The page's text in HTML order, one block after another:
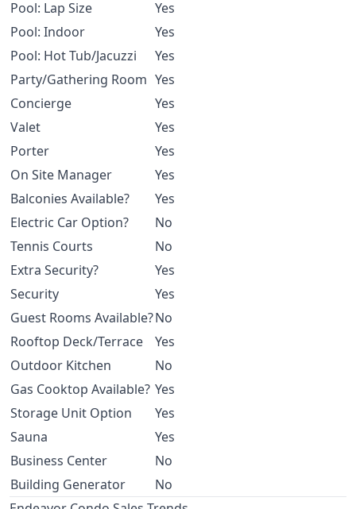
Pool: Lap Size
Yes
Pool: Indoor
Yes
Pool: Hot Tub/Jacuzzi
Yes
Party/Gathering Room Yes
Concierge
Yes
Valet
Yes
Porter
Yes
On Site Manager
Yes
Balconies Available?
Yes
Electric Car Option?
No
Tennis Courts
No
Extra Security?
Yes
Security
Yes
Guest Rooms Available?No
Rooftop Deck/Terrace
Yes
Outdoor Kitchen
No
Gas Cooktop Available? Yes
Storage Unit Option
Yes
Sauna
Yes
Business Center
No
Building Generator
No